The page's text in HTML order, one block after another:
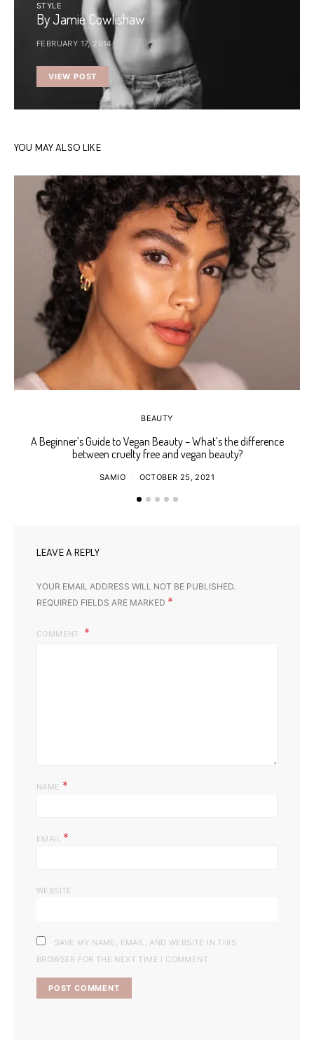
STYLE
By Jamie Cowlishaw
FEBRUARY 17, 2014
VIEW POST
YOU MAY ALSO LIKE
BEAUTY
A Beginner’s Guide to Vegan Beauty – What’s the difference
between cruelty free and vegan beauty?
SAMIO OCTOBER 25, 2021
LEAVE A REPLY
YOUR EMAIL ADDRESS WILL NOT BE PUBLISHED.
REQUIRED FIELDS ARE MARKED *
COMMENT
NAME *
EMAIL *
WEBSITE
SAVE MY NAME, EMAIL, AND WEBSITE IN THIS
BROWSER FOR THE NEXT TIME I COMMENT.